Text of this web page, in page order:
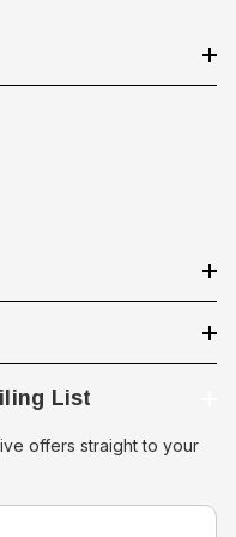
List
offers straight to your